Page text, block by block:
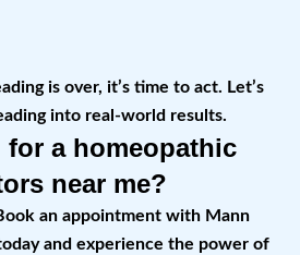
is over, it’s time to act. Let’s
into real-world results.
for a homeopathic
near me?
an appointment with Mann
and experience the power of